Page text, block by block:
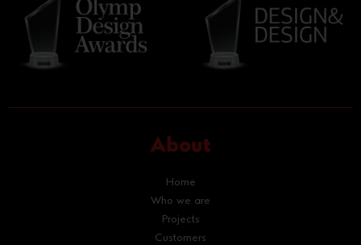
About
Home
Who we are
Projects
Customers